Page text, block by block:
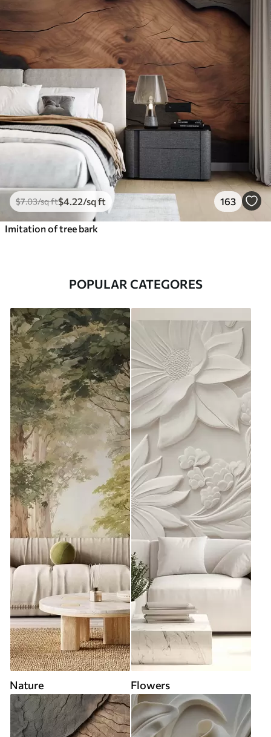
$7.03/sq ft$4 .22/sq ft 163
Imitation of tree bark
POPULAR CATEGORES
Nature Flowers